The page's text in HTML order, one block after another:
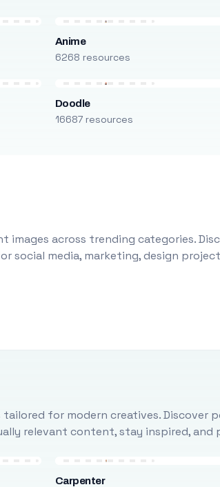
Anime
6268 resources
Doodle
16687 resources
across trending categories.
social media, marketing, design
for modern creatives. Discover
relevant content, stay inspired,
Carpenter